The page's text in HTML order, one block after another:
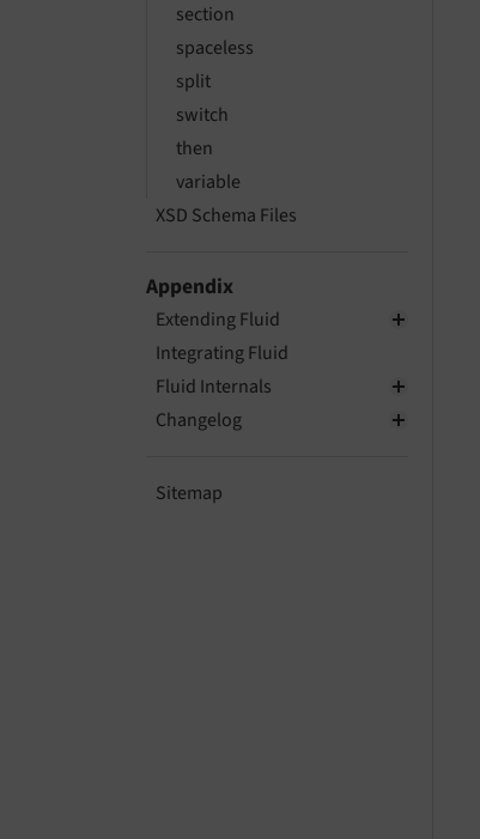
section
spaceless
split
switch
then
variable
XSD Schema Files
Appendix
Extending Fluid
Integrating Fluid
Fluid Internals
Changelog
Sitemap